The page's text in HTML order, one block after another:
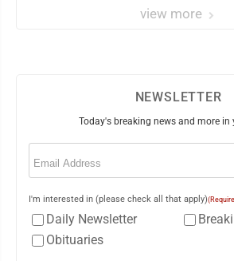
view more
NEWSLETTER
Today's breaking news and more in
Email
I'm interested in (please check all that apply)
Daily Newsletter
Obituaries